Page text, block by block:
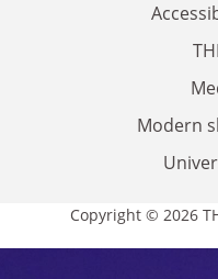
Modern
Copyright © 2026